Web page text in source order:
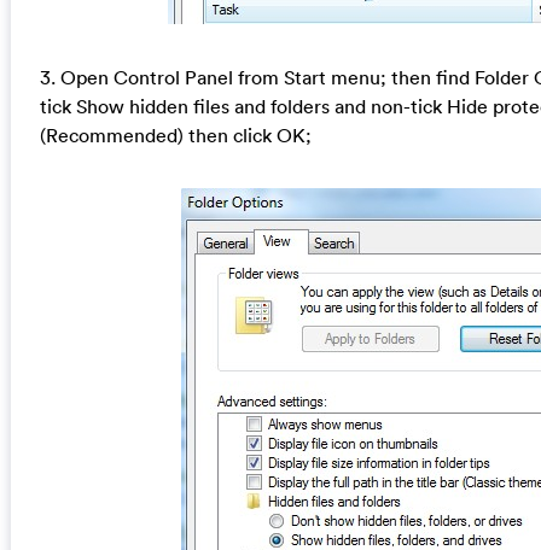
3. Open Control Panel from Start menu; then find Folder
tick Show hidden files and folders and non-tick Hide
(Recommended) then click OK;